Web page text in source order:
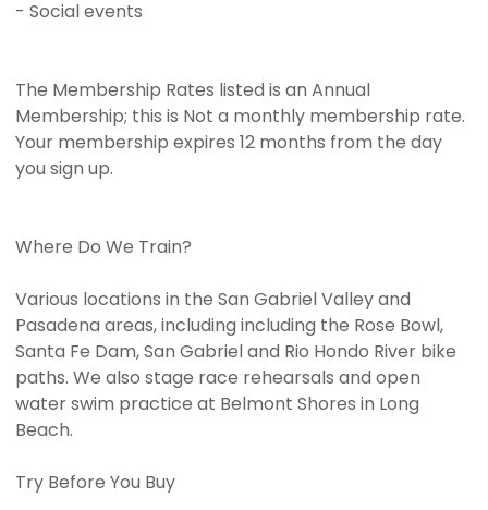
- Social events
The Membership Rates listed is an Annual
Membership; this is Not a monthly membership rate.
Your membership expires 12 months from the day
you sign up.
Where Do We Train?
Various locations in the San Gabriel Valley and
Pasadena areas, including including the Rose Bowl,
Santa Fe Dam, San Gabriel and Rio Hondo River bike
paths. We also stage race rehearsals and open
water swim practice at Belmont Shores in Long
Beach.
Try Before You Buy